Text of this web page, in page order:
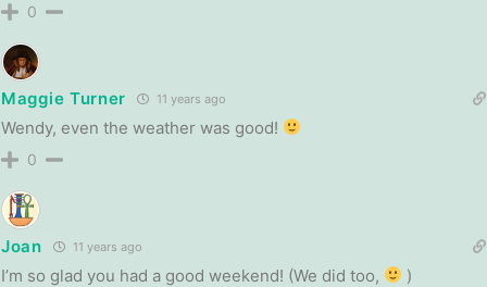
0
Maggie Turner 11 years ago
Wendy, even the weather was good!
0
Joan 11 years ago
I’m so glad you had a good weekend! (We did too, )